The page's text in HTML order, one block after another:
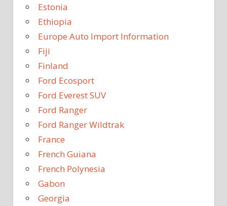
Estonia
Ethiopia
Europe Auto Import Information
Fiji
Finland
Ford Ecosport
Ford Everest SUV
Ford Ranger
Ford Ranger Wildtrak
France
French Guiana
French Polynesia
Gabon
Georgia